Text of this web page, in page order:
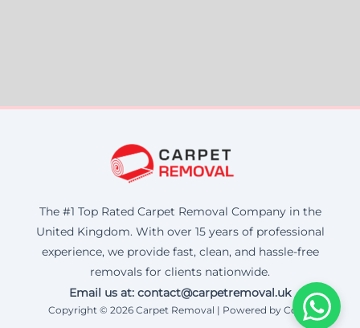
The #1 Top Rated Carpet Removal Company in the
United Kingdom. With over 15 years of professional
experience, we provide fast, clean, and hassle-free
removals for clients nationwide.
Email us at: contact@carpetremoval.uk
Copyright © 2026 Carpet Removal | Powered by Corax